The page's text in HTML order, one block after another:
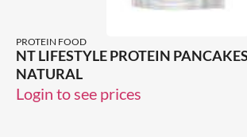
PROTEIN FOOD
NT LIFESTYLE PROTEIN
NATURAL
Login to see prices